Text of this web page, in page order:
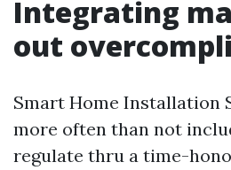
Integrating
out
Smart Home Installation
more often than not
regulate thru a time-